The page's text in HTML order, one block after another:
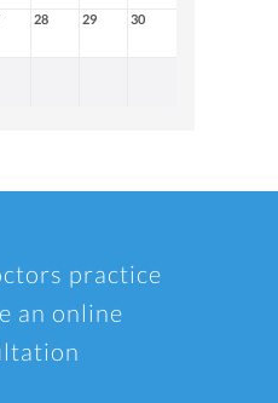
28 29 30
practice
an online